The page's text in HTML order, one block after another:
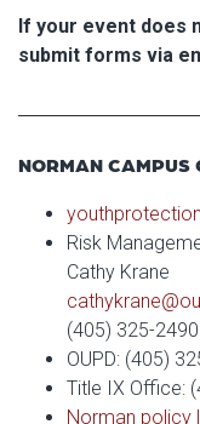
If your event does
submit forms via
NORMAN CAMPUS
Risk
Cathy Krane
(405) 325-
OUPD: (405)
Title IX Office:
Norman policy